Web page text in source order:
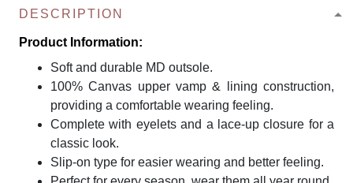
DESCRIPTION
Product Information:
Soft and durable MD outsole.
100% Canvas upper vamp & lining construction,
providing a comfortable wearing feeling.
Complete with eyelets and a lace-up closure for a
classic look.
Slip-on type for easier wearing and better feeling.